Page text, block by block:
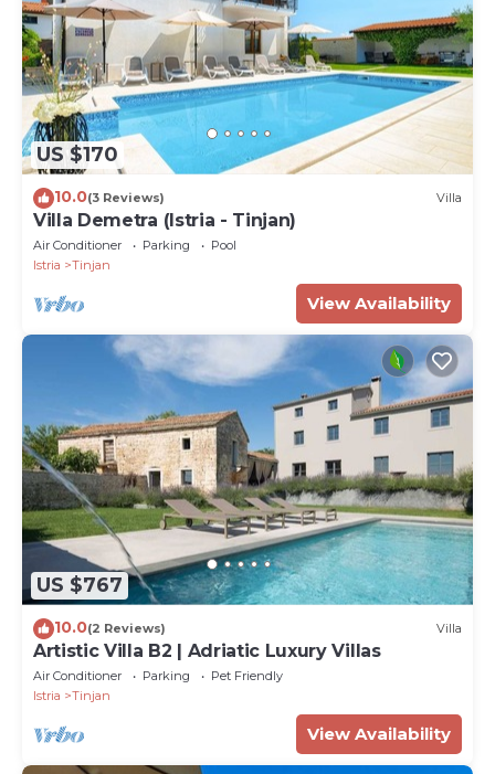
US $170
10.0(3 Reviews) Villa
Villa Demetra (Istria - Tinjan)
Air Conditioner Parking
Pool
Istria
Tinjan
View Availability
US $767
10.0(2 Reviews) Villa
Artistic Villa B2 | Adriatic Luxury Villas
Air Conditioner Parking
Pet Friendly
Istria
Tinjan
View Availability